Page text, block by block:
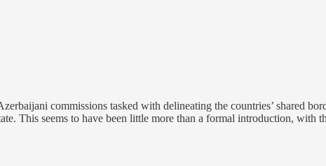
commissions tasked with delineating the countries’ shared
This seems to have been little more than a formal introduction,